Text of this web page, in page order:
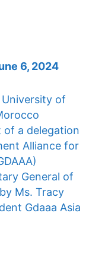
6, 2024
of
of a delegation
Alliance for
General of
Ms. Tracy
Gdaaa Asia